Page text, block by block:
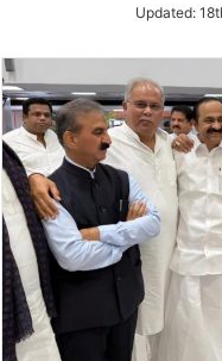
Updated: